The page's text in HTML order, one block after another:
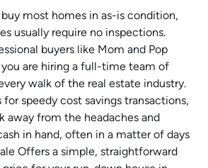
buy most homes in as-is condition,
usually require no inspections.
buyers like Mom and Pop
you are hiring a full-time team of
walk of the real estate industry.
speedy cost savings transactions,
away from the headaches and
in hand, often in a matter of days
Offers a simple, straightforward